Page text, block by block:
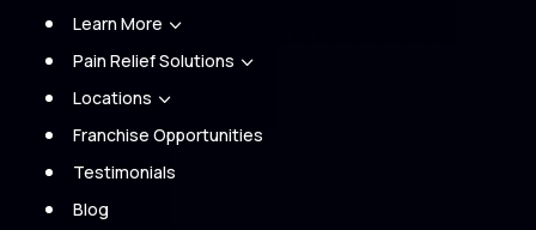
Learn More 3
Pain Relief Solutions 3
Locations 3
Franchise Opportunities
Testimonials
Blog